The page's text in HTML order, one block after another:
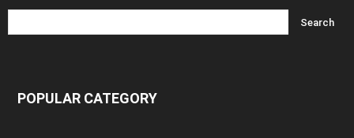
POPULAR CATEGORY